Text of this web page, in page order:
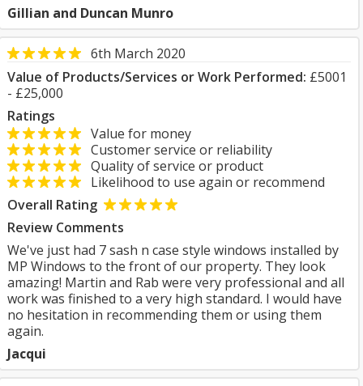
Gillian and Duncan Munro
6th March 2020
Value of Products/Services or Work Performed: £5001
- £25,000
Ratings
Value for money
Customer service or reliability
Quality of service or product
Likelihood to use again or recommend
Overall Rating
Review Comments
We've just had 7 sash n case style windows installed by
MP Windows to the front of our property. They look
amazing! Martin and Rab were very professional and all
work was finished to a very high standard. I would have
no hesitation in recommending them or using them
again.
Jacqui